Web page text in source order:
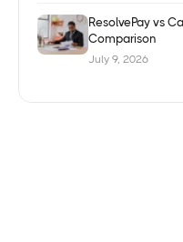
ResolvePay vs
Comparison
July 9, 2026